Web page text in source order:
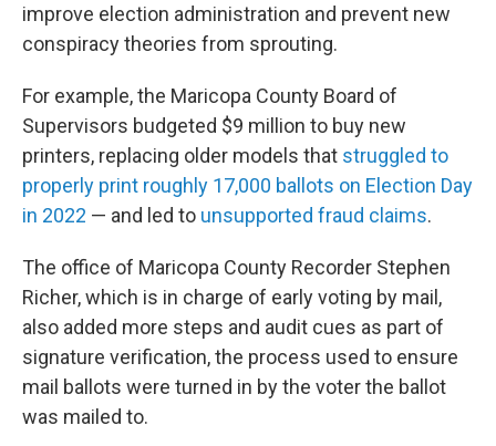
improve election administration and prevent new
conspiracy theories from sprouting.
For example, the Maricopa County Board of
Supervisors budgeted $9 million to buy new
printers, replacing older models that struggled to
properly print roughly 17,000 ballots on Election Day
in 2022 — and led to unsupported fraud claims.
The office of Maricopa County Recorder Stephen
Richer, which is in charge of early voting by mail,
also added more steps and audit cues as part of
signature verification, the process used to ensure
mail ballots were turned in by the voter the ballot
was mailed to.